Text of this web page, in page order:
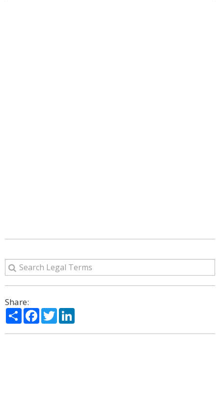
Share:
ShareFacebook
Twitter